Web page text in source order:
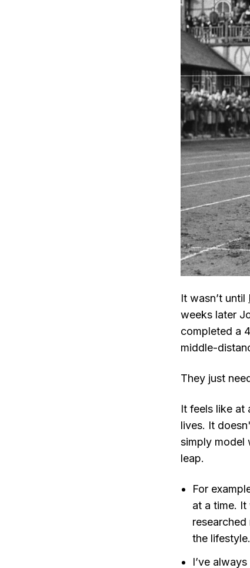
It wasn’t until
weeks later
completed a
middle-
They just
It feels like at
lives. It
simply model
leap.
For
at a time. It
the
I’ve